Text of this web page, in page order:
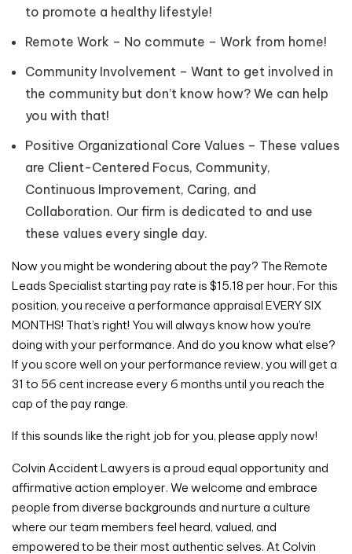
to promote a healthy lifestyle!
Remote Work – No commute – Work from home!
Community Involvement – Want to get involved in
the community but don’t know how? We can help
you with that!
Positive Organizational Core Values – These values
are Client-Centered Focus, Community,
Continuous Improvement, Caring, and
Collaboration. Our firm is dedicated to and use
these values every single day.
Now you might be wondering about the pay? The Remote
Leads Specialist starting pay rate is $15.18 per hour. For this
position, you receive a performance appraisal EVERY SIX
MONTHS! That’s right! You will always know how you’re
doing with your performance. And do you know what else?
If you score well on your performance review, you will get a
31 to 56 cent increase every 6 months until you reach the
cap of the pay range.
If this sounds like the right job for you, please apply now!
Colvin Accident Lawyers is a proud equal opportunity and
affirmative action employer. We welcome and embrace
people from diverse backgrounds and nurture a culture
where our team members feel heard, valued, and
empowered to be their most authentic selves. At Colvin